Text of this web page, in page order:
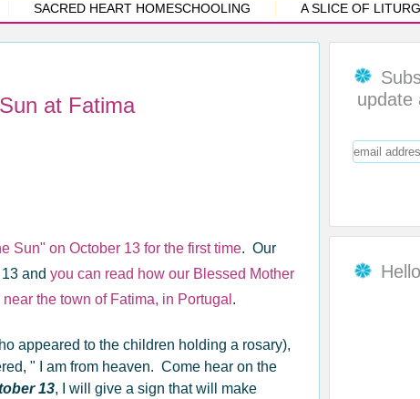
SACRED HEART HOMESCHOOLING A SLICE OF
at Fatima
Sun" on October 13 for the first time. Our
and you can read how our Blessed Mother
the town of Fatima, in Portugal .
appeared to the children holding a rosary),
" I am from heaven. Come hear on the
13, I will give a sign that will make
update